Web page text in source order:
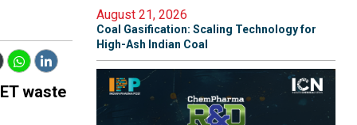
waste
August 21, 2026
Coal Gasification: Scaling Technology for
High-Ash Indian Coal